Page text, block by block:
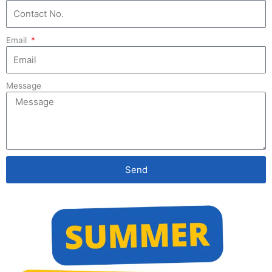
Get Project Based Online Training
by Industry Experts
Specially Designed for College Students
Training based on College Curriculum requirements
Technologies :
Python Programming
Machine Learning with Python
Data Analysis using Python
Data Visualization using PowerBI & Python
MySQL
PowerBI and Excel
Email
Message
Send